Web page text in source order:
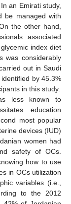
an Emirati study,
be managed with
the other hand,
associated
index diet
was considerably
out in Saudi
by 45.3%
in this study.
less known to
education
most popular
devices (IUD)
women had
safety of OCs.
how to use
in OCs utilization
variables (i.e.,
to the 2012